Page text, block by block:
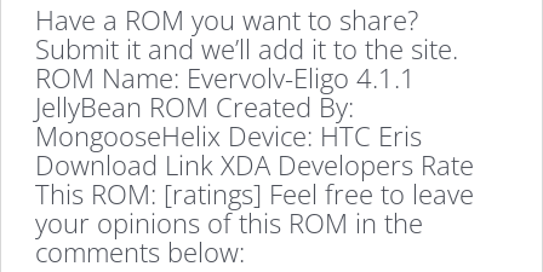
Have a ROM you want to share?
Submit it and we’ll add it to the site.
ROM Name: Evervolv-Eligo 4.1.1
JellyBean ROM Created By:
MongooseHelix Device: HTC Eris
Download Link XDA Developers Rate
This ROM: [ratings] Feel free to leave
your opinions of this ROM in the
comments below: